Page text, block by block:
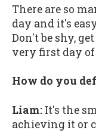
There are so
day and it's
Don't be shy,
very first day
How do you
Liam: It's the
achieving it or